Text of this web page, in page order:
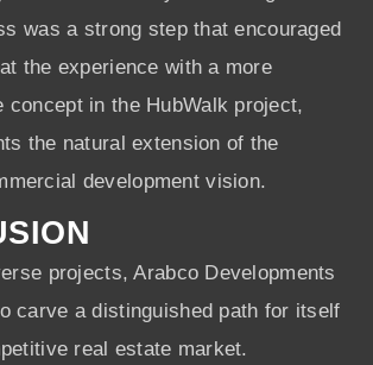
was a strong step that encouraged
the experience with a more
concept in the HubWalk project,
the natural extension of the
development vision.
projects, Arabco Developments
carve a distinguished path for itself
real estate market.